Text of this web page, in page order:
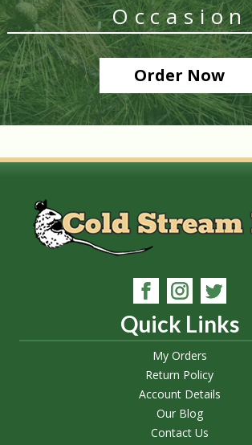
Occasion
Order Now
Quick Links
My Orders
Return Policy
Account Details
Our Blog
Contact Us